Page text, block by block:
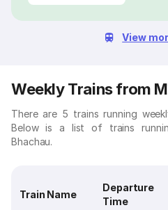
View
Weekly Trains from
There are 5 trains running
Below is a list of trains
Bhachau.
Train Name
Departure
Time